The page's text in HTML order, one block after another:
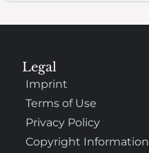
Legal
Imprint
Terms of Use
Privacy Policy
Copyright Information